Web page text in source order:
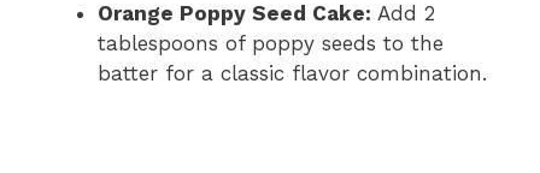
Orange Poppy Seed Cake: Add 2
tablespoons of poppy seeds to the
batter for a classic flavor combination.